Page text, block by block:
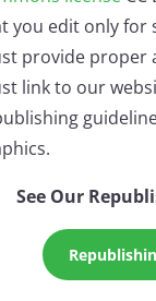
you edit only for
provide proper
link to our
See Our